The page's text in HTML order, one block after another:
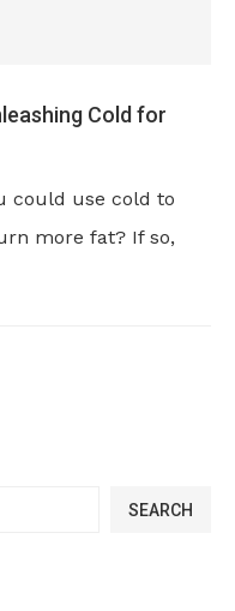
Cold for
could use cold to
more fat? If so,
SEARCH